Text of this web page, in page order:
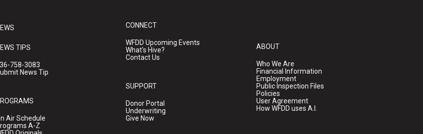
TIPS
758-3083
News Tip
Air Schedule
A-Z
CONNECT
WFDD Upcoming Events
What's Hive?
Contact Us
SUPPORT
Donor Portal
Underwriting
Give Now
ABOUT
Who We Are
Financial Information
Employment
Public Inspection Files
Policies
User Agreement
How WFDD uses A.I.